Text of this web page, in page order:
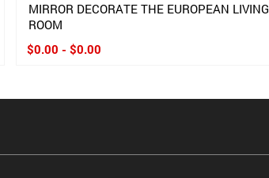
MIRROR DECORATE THE EUROPEAN LIVING
ROOM
$0.00 - $0.00